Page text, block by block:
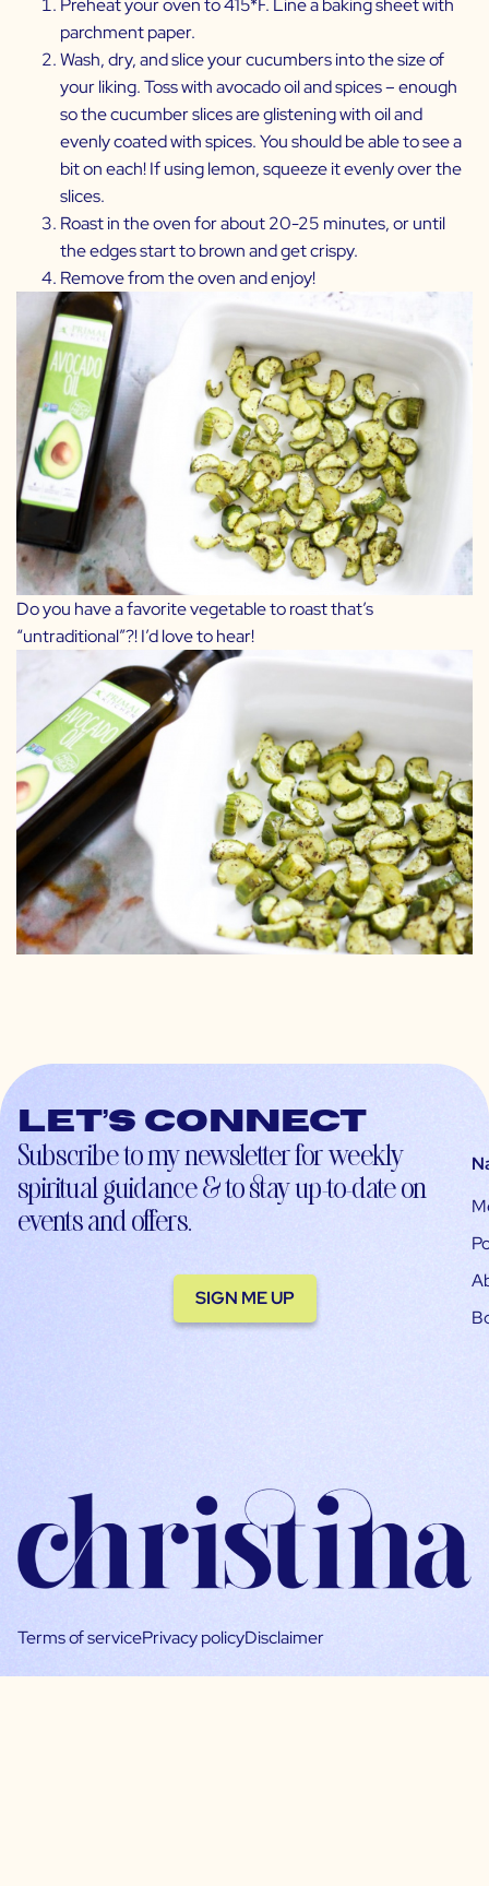
Preheat your oven to 415*F. Line a baking sheet with
parchment paper.
Wash, dry, and slice your cucumbers into the size of
your liking. Toss with avocado oil and spices – enough
so the cucumber slices are glistening with oil and
evenly coated with spices. You should be able to see a
bit on each! If using lemon, squeeze it evenly over the
slices.
Roast in the oven for about 20-25 minutes, or until
the edges start to brown and get crispy.
Remove from the oven and enjoy!
Do you have a favorite vegetable to roast that’s
“untraditional”?! I’d love to hear!
Let’s connect
Subscribe to my newsletter for weekly
spiritual guidance & to stay up-to-date on
events and offers.
SIGN ME UP
Terms of servicePrivacy policyDisclaimer